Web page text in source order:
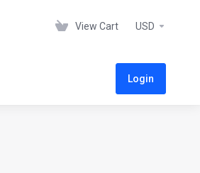
View Cart USD
Login